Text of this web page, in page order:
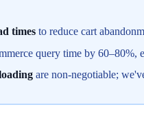
times to reduce cart
query time by 60–80%,
are non-negotiable;